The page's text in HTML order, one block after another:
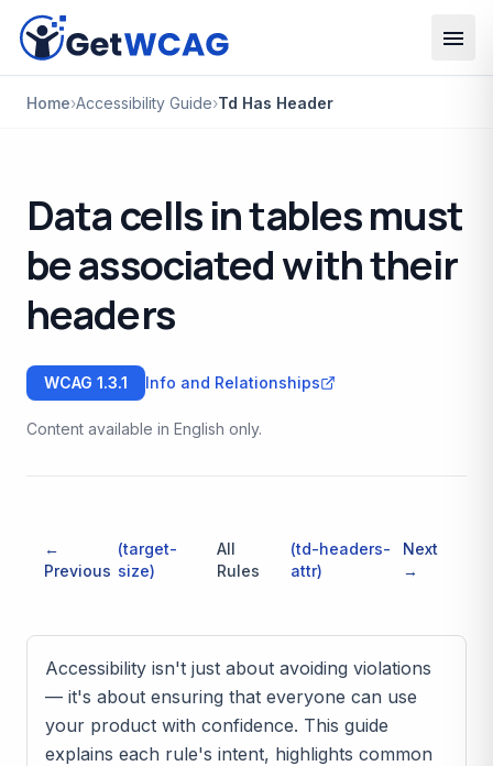
Skip to main content
Home›Accessibility Guide›Td Has Header
Data cells in tables must
be associated with their
headers
WCAG 1.3.1 Info and Relationships
Content available in English only.
←
Previous
(target-
size)
All
Rules
(td-headers-
attr)
Next
→
Accessibility isn't just about avoiding violations
— it's about ensuring that everyone can use
your product with confidence. This guide
explains each rule's intent, highlights common